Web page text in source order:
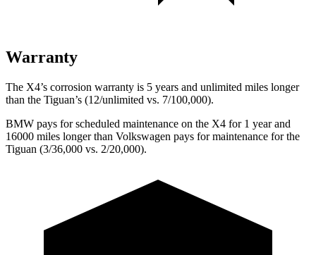
Warranty
The X4’s corrosion warranty is 5 years and unlimited miles longer
than the Tiguan’s (12/unlimited vs. 7/100,000).
BMW pays for scheduled maintenance on the X4 for 1 year and
16000 miles longer than Volkswagen pays for maintenance for the
Tiguan (3/36,000 vs. 2/20,000).